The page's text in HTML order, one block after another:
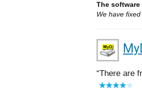
The
We have
There are